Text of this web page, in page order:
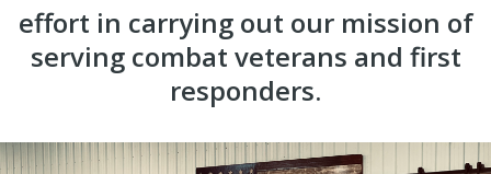
effort in carrying out our mission of
serving combat veterans and first
responders.